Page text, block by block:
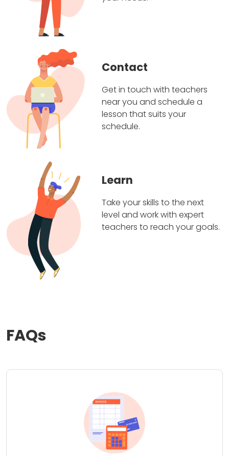
Contact
Get in touch with teachers
near you and schedule a
lesson that suits your
schedule.
Learn
Take your skills to the next
level and work with expert
teachers to reach your goals.
FAQs